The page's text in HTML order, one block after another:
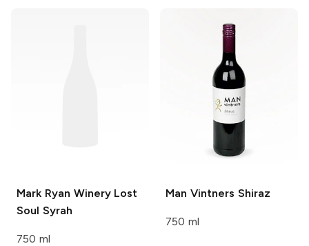
Mark Ryan WineryLost
Soul Syrah
750 ml
Man Vintners Shiraz
750 ml